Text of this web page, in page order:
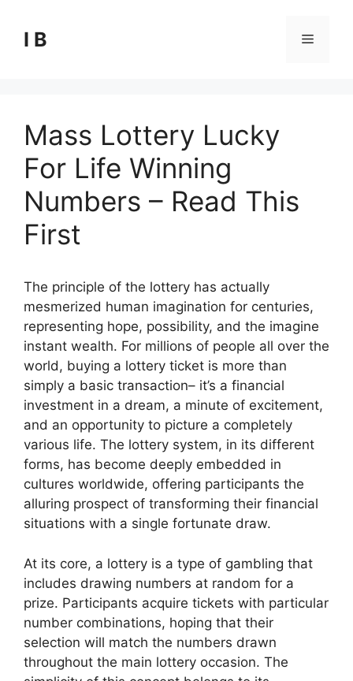
content
I B Menu
Mass Lottery Lucky
For Life Winning
Numbers – Read This
First
The principle of the lottery has actually
mesmerized human imagination for centuries,
representing hope, possibility, and the imagine
instant wealth. For millions of people all over the
world, buying a lottery ticket is more than
simply a basic transaction– it’s a financial
investment in a dream, a minute of excitement,
and an opportunity to picture a completely
various life. The lottery system, in its different
forms, has become deeply embedded in
cultures worldwide, offering participants the
alluring prospect of transforming their financial
situations with a single fortunate draw.
At its core, a lottery is a type of gambling that
includes drawing numbers at random for a
prize. Participants acquire tickets with particular
number combinations, hoping that their
selection will match the numbers drawn
throughout the main lottery occasion. The